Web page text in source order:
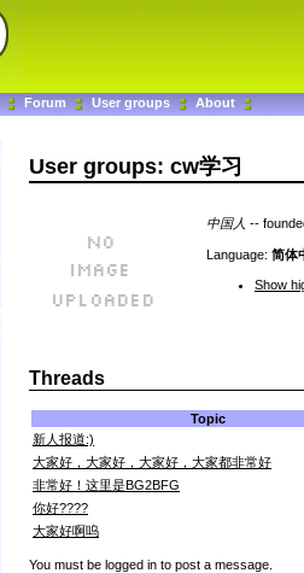
Forum User groups About
User groups: cw学习
中国人 --
Language: 简体
Show
Threads
Topic
新人报道:)
大家好，大家好，大家好，大家都非常好
非常好！这里是BG2BFG
你好????
大家好啊呜
You must be logged in to post a message.